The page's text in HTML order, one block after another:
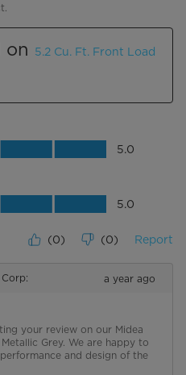
on 5.2 Cu. Ft. Front Load
5.0 out of 5 5.0
out of 5 5.0
(0) (0) Report
a year ago
your review on our Midea
Grey. We are happy to
and design of the